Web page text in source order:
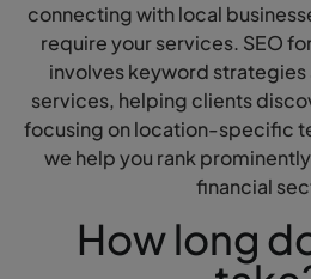
connecting with local
require your services. SEO
involves keyword
services, helping clients
focusing on location-specific
we help you rank
financial
How long